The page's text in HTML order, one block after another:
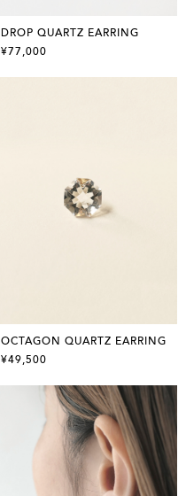
DROP QUARTZ EARRING
¥77,000
OCTAGON QUARTZ EARRING
¥49,500